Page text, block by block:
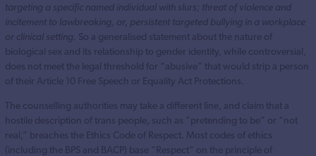
targeting a specific named individual with slurs; threat of violence and
incitement to lawbreaking, or, persistent targeted bullying in a workplace
or clinical setting. So a generalised statement about the nature of
biological sex and its relationship to gender identity, while controversial,
does not meet the legal threshold for “abusive” that would strip a person
of their Article 10 Free Speech or Equality Act Protections.
The counselling authorities may take a different line, and claim that a
hostile description of trans people, such as “pretending to be” or “not
real,” breaches the Ethics Code of Respect. Most codes of ethics
(including the BPS and BACP) base “Respect” on the principle of